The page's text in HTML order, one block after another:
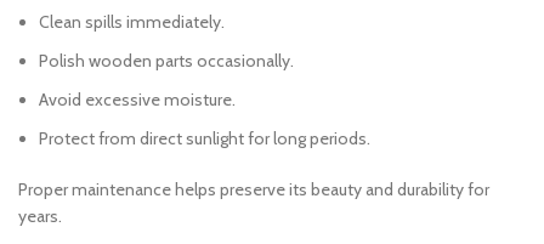
Clean spills immediately.
Polish wooden parts occasionally.
Avoid excessive moisture.
Protect from direct sunlight for long periods.
Proper maintenance helps preserve its beauty and durability for
years.